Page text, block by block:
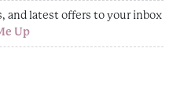
and latest offers to your inbox
Up